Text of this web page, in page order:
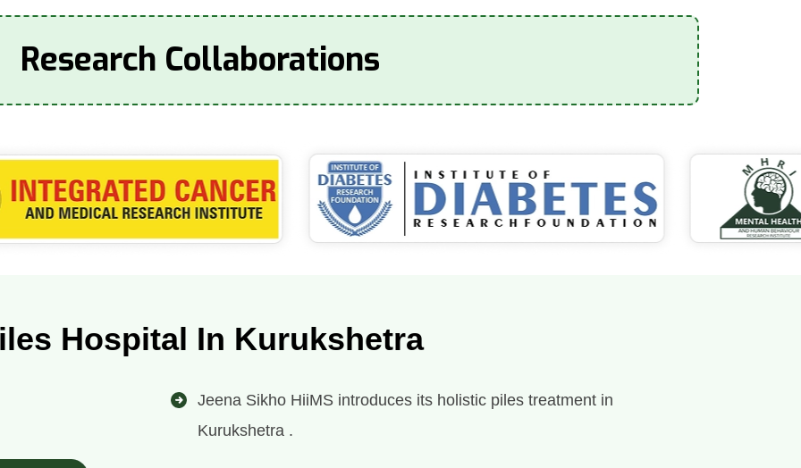
Research Collaborations
Hospital In Kurukshetra
Jeena Sikho HiiMS introduces its holistic piles treatment in
Kurukshetra .